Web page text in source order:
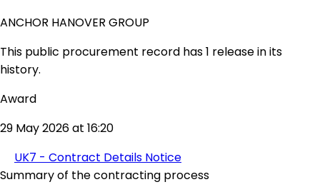
ANCHOR HANOVER GROUP
This public procurement record has 1 release in its
history.
Award
29 May 2026 at 16:20
UK7 - Contract Details Notice
Summary of the contracting process